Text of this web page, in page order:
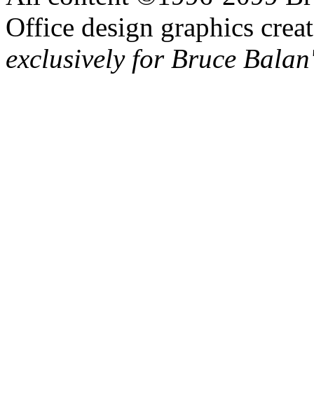
Office design graphics
exclusively for Bruce